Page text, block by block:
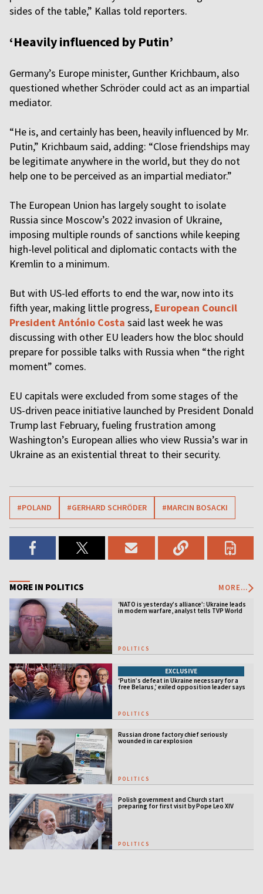
sides of the table,” Kallas told reporters.
‘Heavily influenced by Putin’
Germany’s Europe minister, Gunther Krichbaum, also
questioned whether Schröder could act as an impartial
mediator.
“He is, and certainly has been, heavily influenced by Mr.
Putin,” Krichbaum said, adding: “Close friendships may
be legitimate anywhere in the world, but they do not
help one to be perceived as an impartial mediator.”
The European Union has largely sought to isolate
Russia since Moscow’s 2022 invasion of Ukraine,
imposing multiple rounds of sanctions while keeping
high-level political and diplomatic contacts with the
Kremlin to a minimum.
But with US-led efforts to end the war, now into its
fifth year, making little progress, European Council
President António Costa said last week he was
discussing with other EU leaders how the bloc should
prepare for possible talks with Russia when “the right
moment” comes.
EU capitals were excluded from some stages of the
US-driven peace initiative launched by President Donald
Trump last February, fueling frustration among
Washington’s European allies who view Russia’s war in
Ukraine as an existential threat to their security.
#POLAND #GERHARD SCHRÖDER #MARCIN BOSACKI
MORE IN POLITICS MORE...
‘NATO is yesterday’s alliance’: Ukraine leads
in modern warfare, analyst tells TVP World
POLITICS
EXCLUSIVE
‘Putin’s defeat in Ukraine necessary for a
free Belarus,’ exiled opposition leader says
POLITICS
Russian drone factory chief seriously
wounded in car explosion
POLITICS
Polish government and Church start
preparing for first visit by Pope Leo XIV
POLITICS